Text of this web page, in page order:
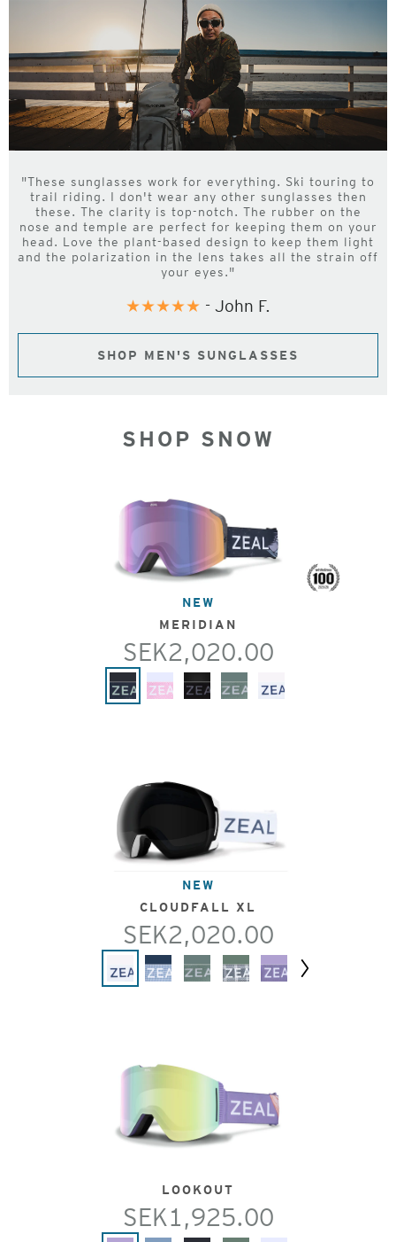
"These sunglasses work for everything. Ski touring to
trail riding. I don't wear any other sunglasses then
these. The clarity is top-notch. The rubber on the
nose and temple are perfect for keeping them on your
head. Love the plant-based design to keep them light
and the polarization in the lens takes all the strain off
your eyes."
★★★★★ - John F.
SHOP MEN'S SUNGLASSES
SHOP SNOW
NEW
MERIDIAN
SEK2,020.00
NEW
CLOUDFALL XL
SEK2,020.00
LOOKOUT
SEK1,925.00